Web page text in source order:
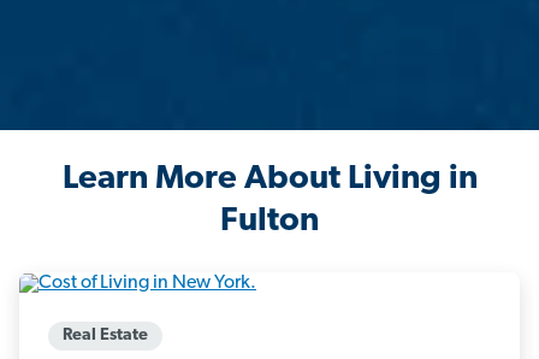
Learn More About Living in
Fulton
Real Estate